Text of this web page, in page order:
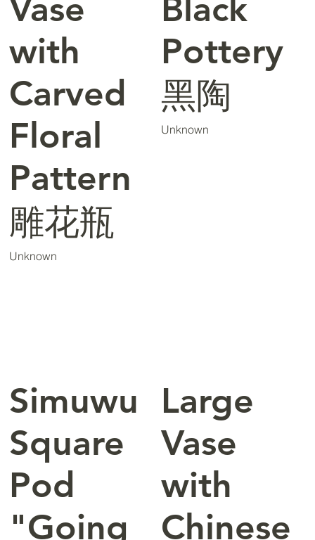
Vase
with
Carved
Floral
Pattern
雕花瓶
Unknown
Black
Pottery
黑陶
Unknown
Simuwu
Square
Pod
"Going
Large
Vase
with
Chinese